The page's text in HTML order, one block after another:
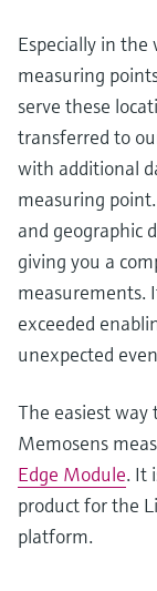
Especially in
measuring
serve these
transferred to
with additional
measuring
and geographic
giving you a
measurements.
exceeded
unexpected
The easiest way
Memosens
Edge Module. It
product for the
platform.